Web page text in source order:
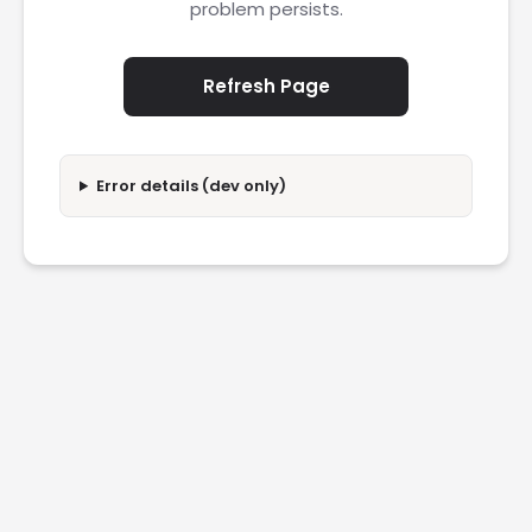
problem persists.
Refresh Page
Error details (dev only)